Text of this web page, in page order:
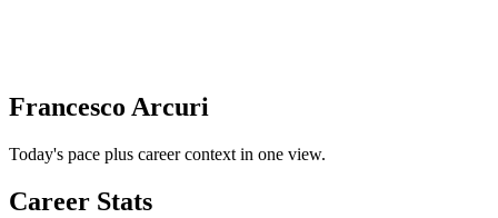
Francesco Arcuri
Today's pace plus career context in one view.
Career Stats